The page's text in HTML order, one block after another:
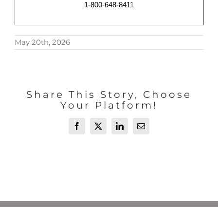
1-800-648-8411
May 20th, 2026
Share This Story, Choose
Your Platform!
Facebook
X LinkedInEmail